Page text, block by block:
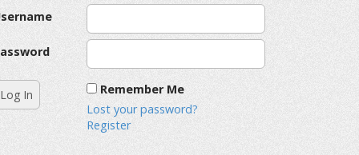
Remember Me
Lost your password?
Register